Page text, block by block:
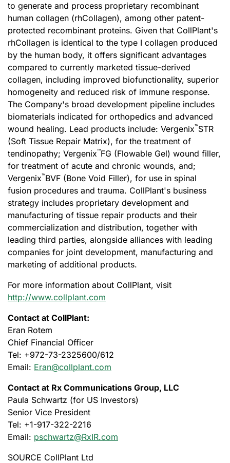
to generate and process proprietary recombinant
human collagen (rhCollagen), among other patent-
protected recombinant proteins. Given that CollPlant's
rhCollagen is identical to the type I collagen produced
by the human body, it offers significant advantages
compared to currently marketed tissue-derived
collagen, including improved biofunctionality, superior
homogeneity and reduced risk of immune response.
The Company's broad development pipeline includes
biomaterials indicated for orthopedics and advanced
wound healing. Lead products include: Vergenix™STR
(Soft Tissue Repair Matrix), for the treatment of
tendinopathy; Vergenix™FG (Flowable Gel) wound filler,
for treatment of acute and chronic wounds, and;
Vergenix™BVF (Bone Void Filler), for use in spinal
fusion procedures and trauma. CollPlant's business
strategy includes proprietary development and
manufacturing of tissue repair products and their
commercialization and distribution, together with
leading third parties, alongside alliances with leading
companies for joint development, manufacturing and
marketing of additional products.
For more information about CollPlant, visit
http://www.collplant.com
Contact at CollPlant:
Eran Rotem
Chief Financial Officer
Tel: +972-73-2325600/612
Email: Eran@collplant.com
Contact at Rx Communications Group, LLC
Paula Schwartz (for US Investors)
Senior Vice President
Tel: +1-917-322-2216
Email: pschwartz@RxIR.com
SOURCE CollPlant Ltd